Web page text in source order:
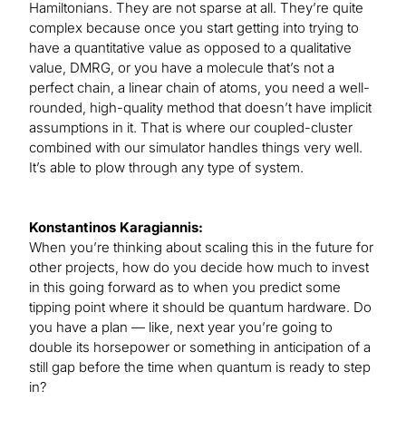
Hamiltonians. They are not sparse at all. They’re quite
complex because once you start getting into trying to
have a quantitative value as opposed to a qualitative
value, DMRG, or you have a molecule that’s not a
perfect chain, a linear chain of atoms, you need a well-
rounded, high-quality method that doesn’t have implicit
assumptions in it. That is where our coupled-cluster
combined with our simulator handles things very well.
It’s able to plow through any type of system.
Konstantinos Karagiannis:
When you’re thinking about scaling this in the future for
other projects, how do you decide how much to invest
in this going forward as to when you predict some
tipping point where it should be quantum hardware. Do
you have a plan — like, next year you’re going to
double its horsepower or something in anticipation of a
still gap before the time when quantum is ready to step
in?